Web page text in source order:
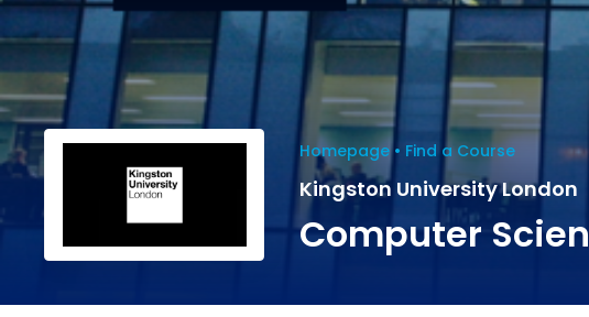
Homepage Find a Course
Kingston University London
Computer